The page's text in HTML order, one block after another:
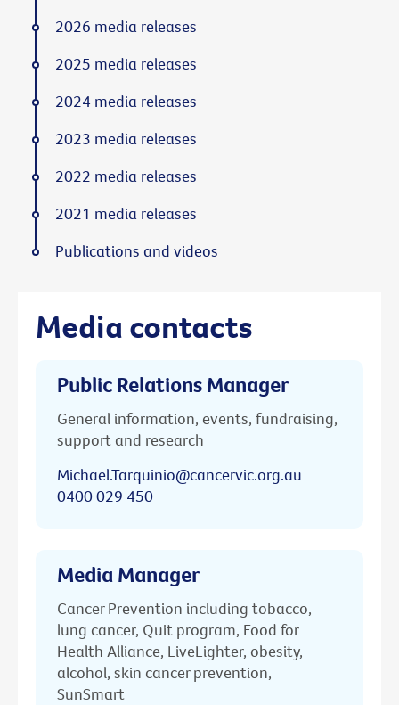
Media contacts
Public Relations Manager
General information, events, fundraising,
support and research
Michael.Tarquinio@cancervic.org.au
0400 029 450
Media Manager
Cancer Prevention including tobacco,
lung cancer, Quit program, Food for
Health Alliance, LiveLighter, obesity,
alcohol, skin cancer prevention,
SunSmart
2026 media releases
2025 media releases
2024 media releases
2023 media releases
2022 media releases
2021 media releases
Publications and videos